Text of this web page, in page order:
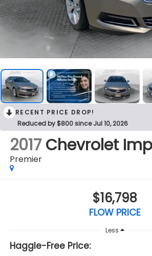
RECENT PRICE DROP!
Reduced by $800 since Jul 10, 2026
2017 Chevrolet
Premier
$16,798
FLOW PRICE
Less
Haggle-Free Price: